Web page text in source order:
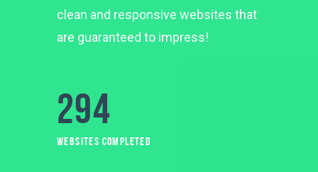
clean and responsive websites that
are guaranteed to impress!
294
WEBSITES COMPLETED